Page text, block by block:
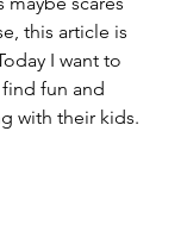
this article is
I want to
fun and
with their kids.